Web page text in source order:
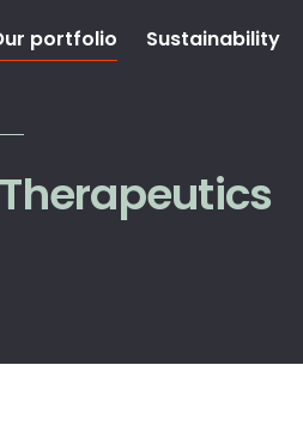
portfolio Sustainability